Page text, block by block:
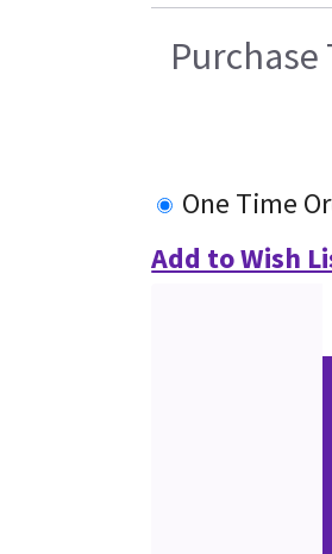
Purchase
One Time
Add to Wish